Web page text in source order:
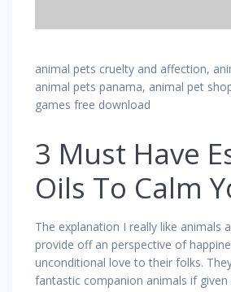
animal pets cruelty and affection,
animal pets panama, animal pet
games free download
3 Must Have
Oils To Calm
The explanation I really like animals
provide off an perspective of
unconditional love to their folks.
fantastic companion animals if